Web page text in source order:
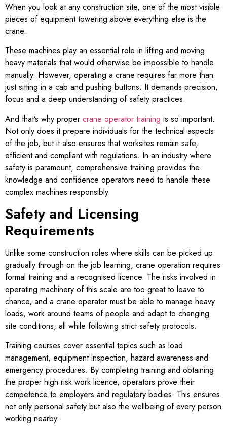
When you look at any construction site, one of the most visible
pieces of equipment towering above everything else is the
crane.
These machines play an essential role in lifting and moving
heavy materials that would otherwise be impossible to handle
manually. However, operating a crane requires far more than
just sitting in a cab and pushing buttons. It demands precision,
focus and a deep understanding of safety practices.
And that’s why proper crane operator training is so important.
Not only does it prepare individuals for the technical aspects
of the job, but it also ensures that worksites remain safe,
efficient and compliant with regulations. In an industry where
safety is paramount, comprehensive training provides the
knowledge and confidence operators need to handle these
complex machines responsibly.
Safety and Licensing
Requirements
Unlike some construction roles where skills can be picked up
gradually through on the job learning, crane operation requires
formal training and a recognised licence. The risks involved in
operating machinery of this scale are too great to leave to
chance, and a crane operator must be able to manage heavy
loads, work around teams of people and adapt to changing
site conditions, all while following strict safety protocols.
Training courses cover essential topics such as load
management, equipment inspection, hazard awareness and
emergency procedures. By completing training and obtaining
the proper high risk work licence, operators prove their
competence to employers and regulatory bodies. This ensures
not only personal safety but also the wellbeing of every person
working nearby.